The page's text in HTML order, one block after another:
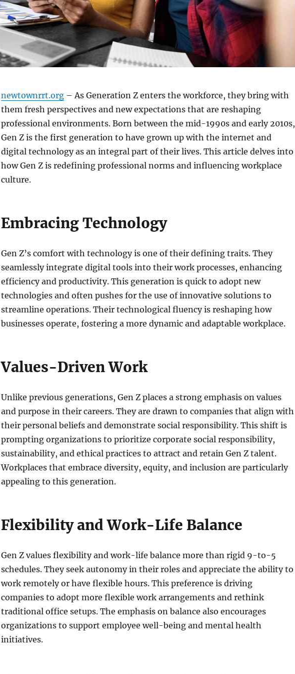
newtownrrt.org– As Generation Z enters the workforce, they bring with
them fresh perspectives and new expectations that are reshaping
professional environments. Born between the mid-1990s and early 2010s,
Gen Z is the first generation to have grown up with the internet and
digital technology as an integral part of their lives. This article delves into
how Gen Z is redefining professional norms and influencing workplace
culture.
Embracing Technology
Gen Z’s comfort with technology is one of their defining traits. They
seamlessly integrate digital tools into their work processes, enhancing
efficiency and productivity. This generation is quick to adopt new
technologies and often pushes for the use of innovative solutions to
streamline operations. Their technological fluency is reshaping how
businesses operate, fostering a more dynamic and adaptable workplace.
Values-Driven Work
Unlike previous generations, Gen Z places a strong emphasis on values
and purpose in their careers. They are drawn to companies that align with
their personal beliefs and demonstrate social responsibility. This shift is
prompting organizations to prioritize corporate social responsibility,
sustainability, and ethical practices to attract and retain Gen Z talent.
Workplaces that embrace diversity, equity, and inclusion are particularly
appealing to this generation.
Flexibility and Work-Life Balance
Gen Z values flexibility and work-life balance more than rigid 9-to-5
schedules. They seek autonomy in their roles and appreciate the ability to
work remotely or have flexible hours. This preference is driving
companies to adopt more flexible work arrangements and rethink
traditional office setups. The emphasis on balance also encourages
organizations to support employee well-being and mental health
initiatives.